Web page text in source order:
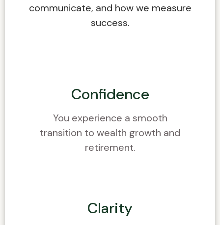
communicate, and how we measure
success.
Confidence
You experience a smooth
transition to wealth growth and
retirement.
Clarity